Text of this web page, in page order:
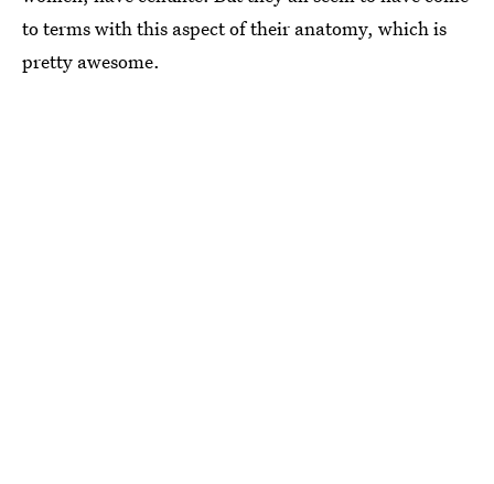
to terms with this aspect of their anatomy, which is
pretty awesome.